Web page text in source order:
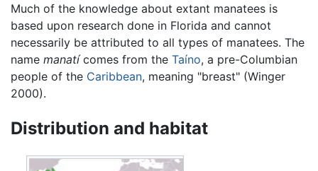
Much of the knowledge about extant manatees is
based upon research done in Florida and cannot
necessarily be attributed to all types of manatees. The
name manatícomes from the Taíno, a pre-Columbian
people of the Caribbean, meaning "breast" (Winger
2000).
Distribution and habitat